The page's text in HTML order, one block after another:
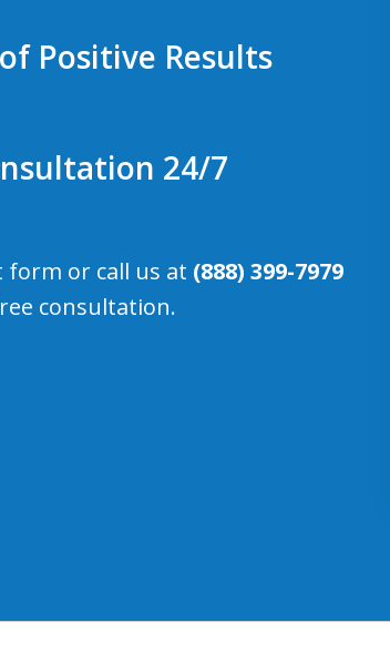
Positive Results
24/7
form or call us at (888) 399-7979
consultation.